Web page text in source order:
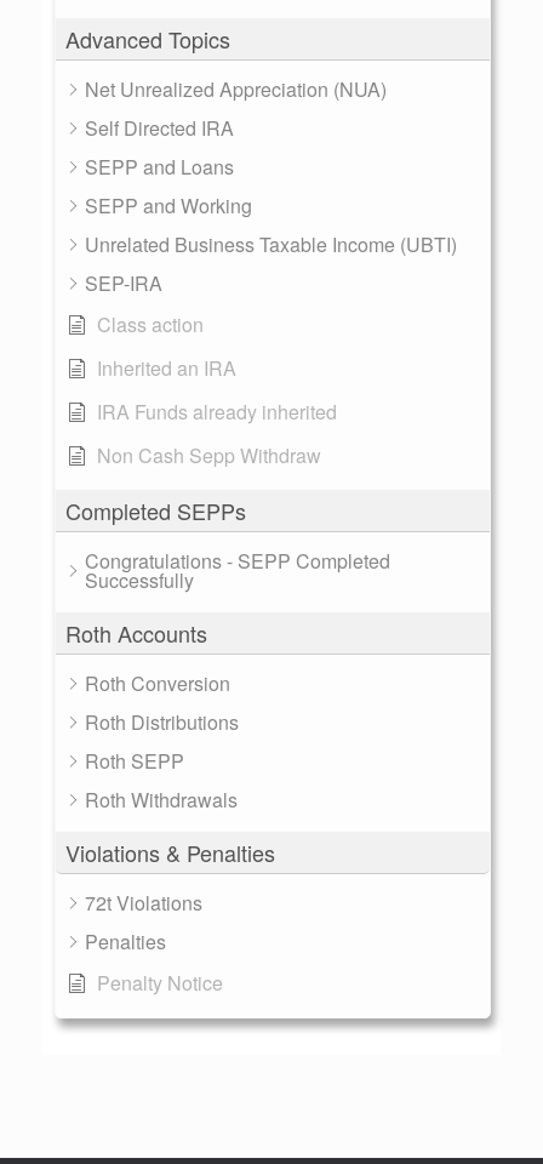
Advanced Topics
Net Unrealized Appreciation (NUA)
Self Directed IRA
SEPP and Loans
SEPP and Working
Unrelated Business Taxable Income (UBTI)
SEP-IRA
Class action
Inherited an IRA
IRA Funds already inherited
Non Cash Sepp Withdraw
Completed SEPPs
Congratulations - SEPP Completed
Successfully
Roth Accounts
Roth Conversion
Roth Distributions
Roth SEPP
Roth Withdrawals
Violations & Penalties
72t Violations
Penalties
Penalty Notice